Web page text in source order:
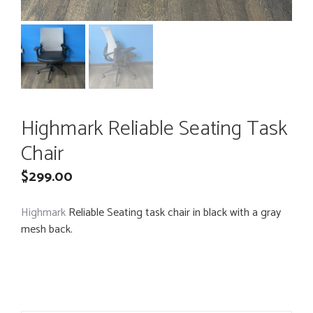
Highmark Reliable Seating Task
Chair
$299.00
HighmarkReliable Seating task chair in black with a gray
mesh back.